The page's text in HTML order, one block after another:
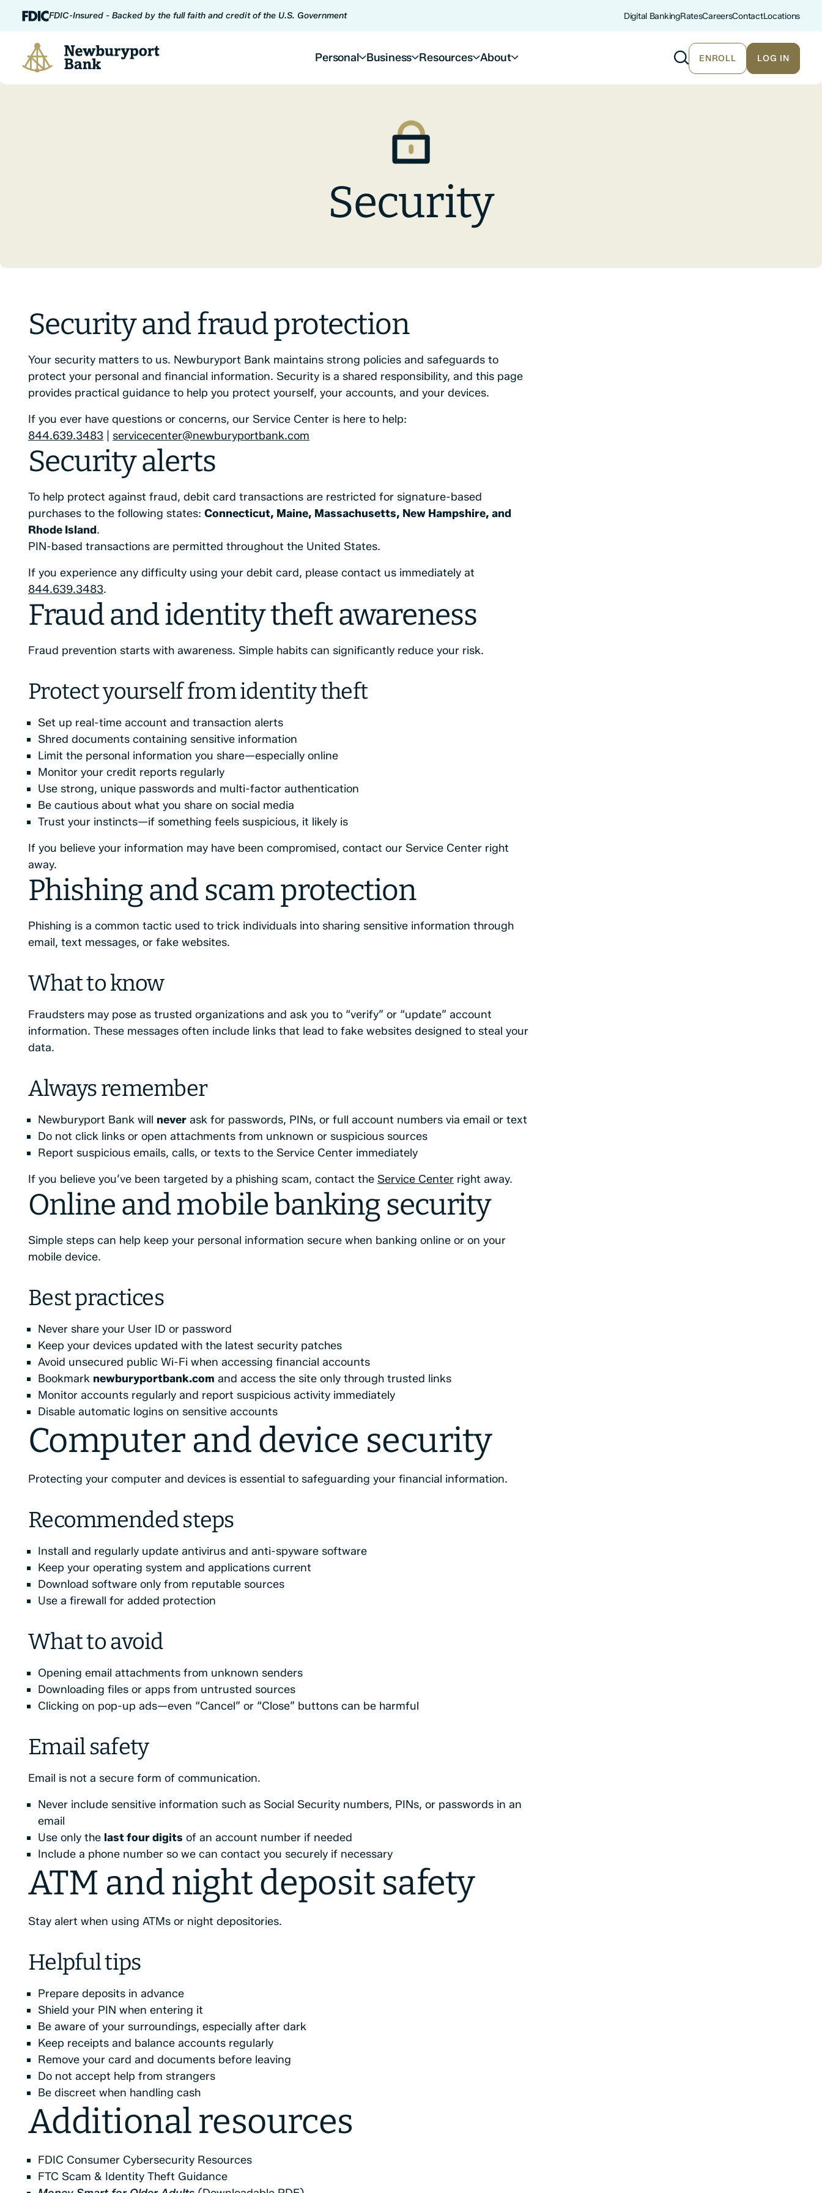
Skip to content
FDIC-Insured - Backed by the full faith and credit of the U.S. Government Digital BankingRatesCareersContactLocations
Newburyport Bank
Personal Business Resources About ENROLL LOG IN
Security
Security and fraud protection
Your security matters to us. Newburyport Bank maintains strong policies and safeguards to
protect your personal and financial information. Security is a shared responsibility, and this page
provides practical guidance to help you protect yourself, your accounts, and your devices.
If you ever have questions or concerns, our Service Center is here to help:
844.639.3483
servicecenter@newburyportbank.com
Security alerts
To help protect against fraud, debit card transactions are restricted for signature-based
purchases to the following states: Connecticut, Maine, Massachusetts, New Hampshire, and
Rhode Island.
PIN-based transactions are permitted throughout the United States.
If you experience any difficulty using your debit card, please contact us immediately at
844.639.3483.
Fraud and identity theft awareness
Fraud prevention starts with awareness. Simple habits can significantly reduce your risk.
Protect yourself from identity theft
Set up real-time account and transaction alerts
Shred documents containing sensitive information
Limit the personal information you share—especially online
Monitor your credit reports regularly
Use strong, unique passwords and multi-factor authentication
Be cautious about what you share on social media
Trust your instincts—if something feels suspicious, it likely is
If you believe your information may have been compromised, contact our Service Center right
away.
Phishing and scam protection
Phishing is a common tactic used to trick individuals into sharing sensitive information through
email, text messages, or fake websites.
What to know
Fraudsters may pose as trusted organizations and ask you to “verify” or “update” account
information. These messages often include links that lead to fake websites designed to steal your
data.
Always remember
Newburyport Bank will never ask for passwords, PINs, or full account numbers via email or text
Do not click links or open attachments from unknown or suspicious sources
Report suspicious emails, calls, or texts to the Service Center immediately
If you believe you’ve been targeted by a phishing scam, contact the Service Center right away.
Online and mobile banking security
Simple steps can help keep your personal information secure when banking online or on your
mobile device.
Best practices
Never share your User ID or password
Keep your devices updated with the latest security patches
Avoid unsecured public Wi-Fi when accessing financial accounts
Bookmark newburyportbank.com and access the site only through trusted links
Monitor accounts regularly and report suspicious activity immediately
Disable automatic logins on sensitive accounts
Computer and device security
Protecting your computer and devices is essential to safeguarding your financial information.
Recommended steps
Install and regularly update antivirus and anti-spyware software
Keep your operating system and applications current
Download software only from reputable sources
Use a firewall for added protection
What to avoid
Opening email attachments from unknown senders
Downloading files or apps from untrusted sources
Clicking on pop-up ads—even “Cancel” or “Close” buttons can be harmful
Email safety
Email is not a secure form of communication.
Never include sensitive information such as Social Security numbers, PINs, or passwords in an
email
Use only the last four digits of an account number if needed
Include a phone number so we can contact you securely if necessary
ATM and night deposit safety
Stay alert when using ATMs or night depositories.
Helpful tips
Prepare deposits in advance
Shield your PIN when entering it
Be aware of your surroundings, especially after dark
Keep receipts and balance accounts regularly
Remove your card and documents before leaving
Do not accept help from strangers
Be discreet when handling cash
Additional resources
FDIC Consumer Cybersecurity Resources
FTC Scam & Identity Theft Guidance